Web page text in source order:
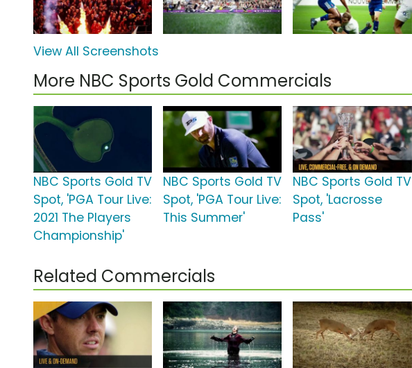
View All Screenshots
More NBC Sports Gold Commercials
NBC Sports Gold TV
Spot, 'PGA Tour Live:
2021 The Players
Championship'
NBC Sports Gold TV
Spot, 'PGA Tour Live:
This Summer'
NBC Sports Gold TV
Spot, 'Lacrosse
Pass'
Related Commercials